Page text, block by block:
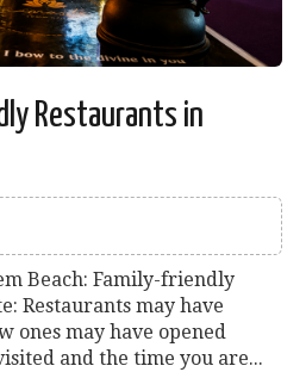
Restaurants in
Beach: Family-friendly
Restaurants may have
ones may have opened
and the time you are...